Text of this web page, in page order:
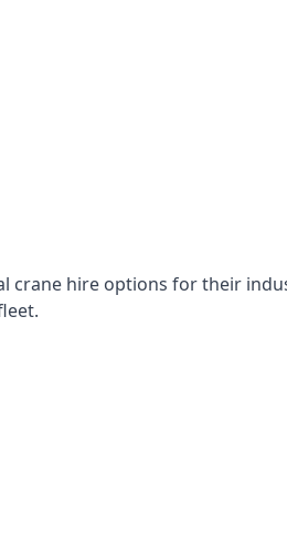
crane hire options for their